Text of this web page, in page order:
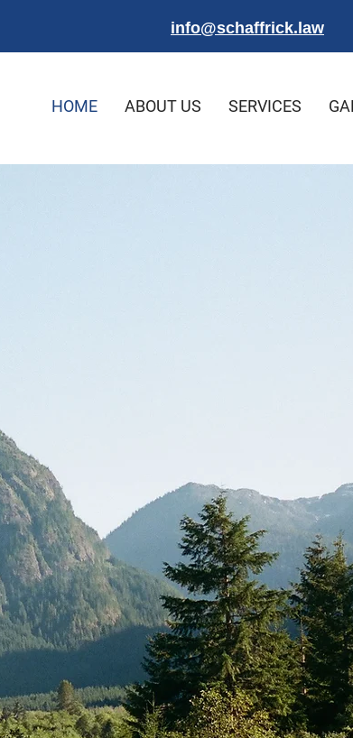
info@schaffrick.law
HOME ABOUT US SERVICES